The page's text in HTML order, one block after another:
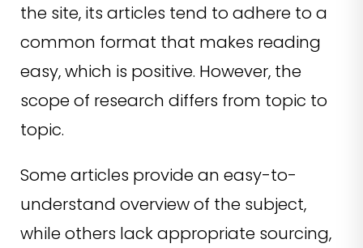
the site, its articles tend to adhere to a
common format that makes reading
easy, which is positive. However, the
scope of research differs from topic to
topic.
Some articles provide an easy-to-
understand overview of the subject,
while others lack appropriate sourcing,